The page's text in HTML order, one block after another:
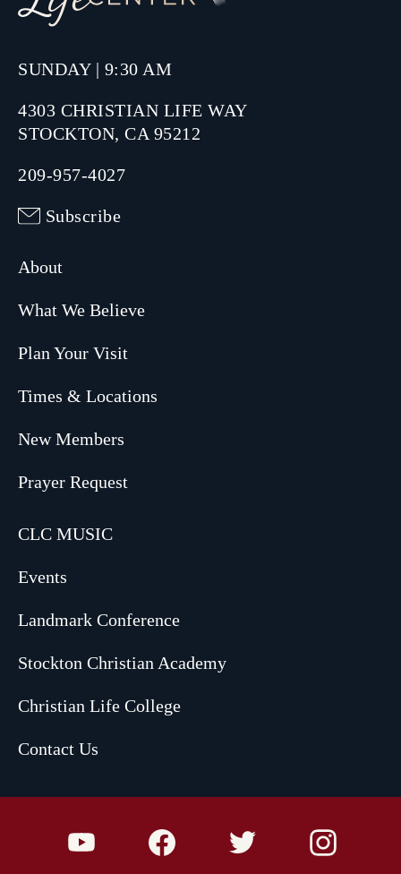
SUNDAY | 9:30 AM
4303 CHRISTIAN LIFE WAY
STOCKTON, CA 95212
209-957-4027
Subscribe
About
What We Believe
Plan Your Visit
Times & Locations
New Members
Prayer Request
CLC MUSIC
Events
Landmark Conference
Stockton Christian Academy
Christian Life College
Contact Us